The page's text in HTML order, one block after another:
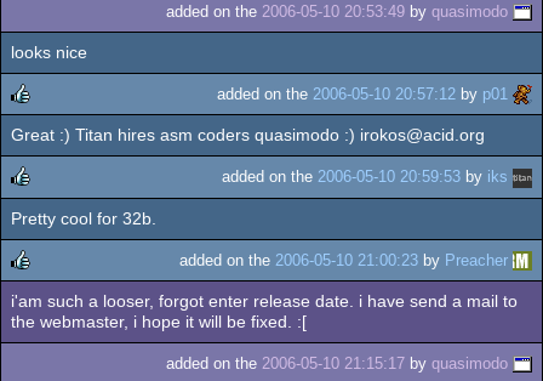
added on the 2006-05-10 20:53:49 by quasimodo
looks nice
rulez
added on the 2006-05-10 20:57:12 by p01
Great :) Titan hires asm coders quasimodo :) irokos@acid.org
rulez
added on the 2006-05-10 20:59:53 by iks
Pretty cool for 32b.
rulez
added on the 2006-05-10 21:00:23 by Preacher
i'am such a looser, forgot enter release date. i have send a mail to
the webmaster, i hope it will be fixed. :[
added on the 2006-05-10 21:15:17 by quasimodo